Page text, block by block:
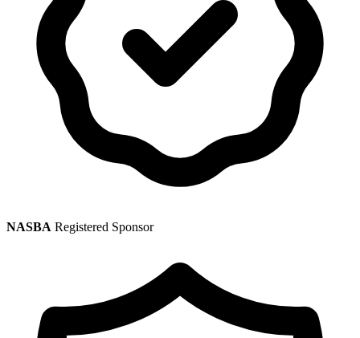
NASBA Registered Sponsor